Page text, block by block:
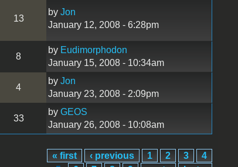
13
by Jon
January 12, 2008 - 6:28pm
8
by Eudimorphodon
January 15, 2008 - 10:34am
4
by Jon
January 23, 2008 - 2:09pm
33
by GEOS
January 26, 2008 - 10:08am
« first ‹ previous 1 2 3
4